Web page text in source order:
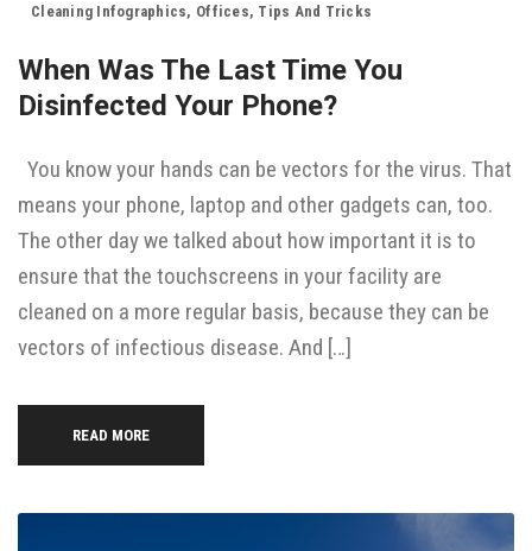
Cleaning Infographics, Offices, Tips And Tricks
When Was The Last Time You
Disinfected Your Phone?
You know your hands can be vectors for the virus. That
means your phone, laptop and other gadgets can, too.
The other day we talked about how important it is to
ensure that the touchscreens in your facility are
cleaned on a more regular basis, because they can be
vectors of infectious disease. And […]
READ MORE